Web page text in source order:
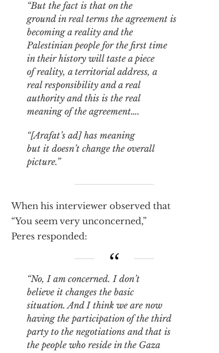
“But the fact is that on the
ground in real terms the agreement is
becoming a reality and the
Palestinian people for the first time
in their history will taste a piece
of reality, a territorial address, a
real responsibility and a real
authority and this is the real
meaning of the agreement….
“[Arafat’s ad] has meaning
but it doesn’t change the overall
picture.”
When his interviewer observed that
“You seem very unconcerned,”
Peres responded:
“No, I am concerned. I don’t
believe it changes the basic
situation. And I think we are now
having the participation of the third
party to the negotiations and that is
the people who reside in the Gaza